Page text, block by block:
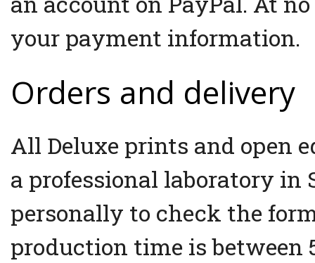
your payment information.
Orders and delivery
All Deluxe prints and open
a professional laboratory in
personally to check the
production time is between